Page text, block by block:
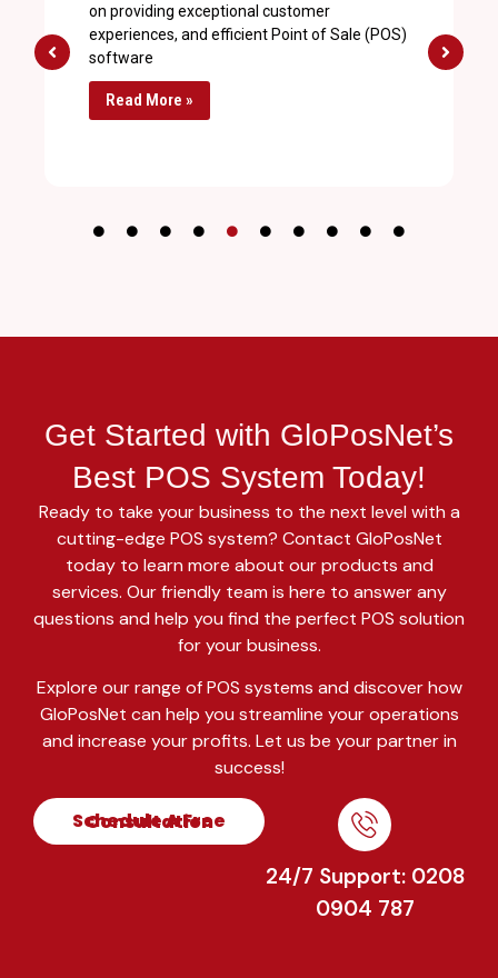
on providing exceptional customer
experiences, and efficient Point of Sale (POS)
software
Read More »
Get Started with GloPosNet’s
Best POS System Today!
Ready to take your business to the next level with a
cutting-edge POS system? Contact GloPosNet
today to learn more about our products and
services. Our friendly team is here to answer any
questions and help you find the perfect POS solution
for your business.
Explore our range of POS systems and discover how
GloPosNet can help you streamline your operations
and increase your profits. Let us be your partner in
success!
Schedule A Free Consultation
24/7 Support: 0208
0904 787